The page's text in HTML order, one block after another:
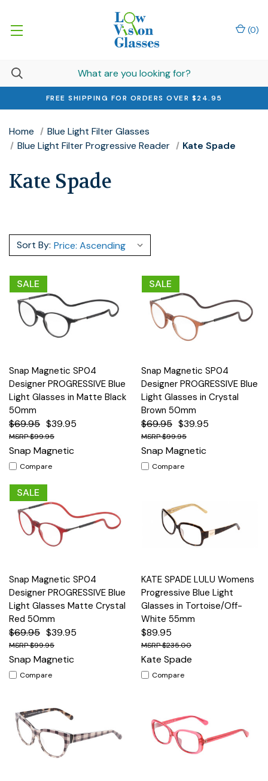
FREE SHIPPING FOR ORDERS OVER $24.95
(0)
Home
Blue Light Filter Glasses
Blue Light Filter Progressive Reader
Kate Spade
Kate Spade
Sort By:
SALE
Snap Magnetic SP04
Designer PROGRESSIVE Blue
Light Glasses in Matte Black
50mm
$69.95 $39.95
$99.95
Snap Magnetic
Compare
SALE
Snap Magnetic SP04
Designer PROGRESSIVE Blue
Light Glasses in Crystal
Brown 50mm
$69.95 $39.95
$99.95
Snap Magnetic
Compare
SALE
Snap Magnetic SP04
Designer PROGRESSIVE Blue
Light Glasses Matte Crystal
Red 50mm
$69.95 $39.95
$99.95
Snap Magnetic
Compare
KATE SPADE LULU Womens
Progressive Blue Light
Glasses in Tortoise/Off-
White 55mm
$89.95
$235.00
Kate Spade
Compare